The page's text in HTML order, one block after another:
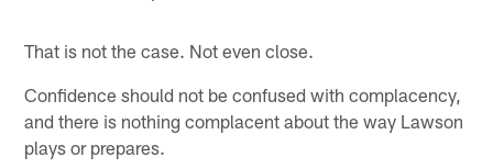
That is not the case. Not even close.
Confidence should not be confused with complacency,
and there is nothing complacent about the way Lawson
plays or prepares.